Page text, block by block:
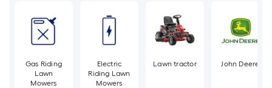
Gas Riding
Lawn
Mowers
Electric
Riding Lawn
Mowers
Lawn tractor John Deere